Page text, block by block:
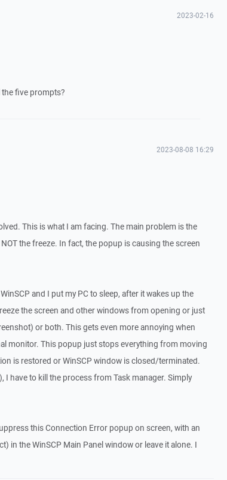
2023-02-16
the five prompts?
2023-08-08 16:29
This is what I am facing. The main problem is the
the freeze. In fact, the popup is causing the screen
and I put my PC to sleep, after it wakes up the
the screen and other windows from opening or just
or both. This gets even more annoying when
monitor. This popup just stops everything from moving
is restored or WinSCP window is closed/terminated.
have to kill the process from Task manager. Simply
this Connection Error popup on screen, with an
in the WinSCP Main Panel window or leave it alone. I